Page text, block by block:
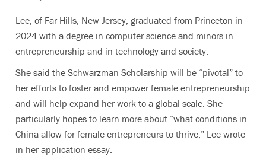
Lee, of Far Hills, New Jersey, graduated from Princeton in
2024 with a degree in computer science and minors in
entrepreneurship and in technology and society.
She said the Schwarzman Scholarship will be “pivotal” to
her efforts to foster and empower female entrepreneurship
and will help expand her work to a global scale. She
particularly hopes to learn more about “what conditions in
China allow for female entrepreneurs to thrive,” Lee wrote
in her application essay.